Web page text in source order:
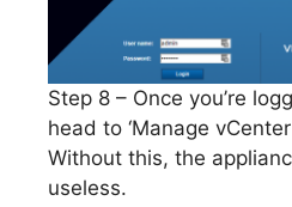
Step 8 – Once you’re
head to ‘Manage
Without this, the
useless.